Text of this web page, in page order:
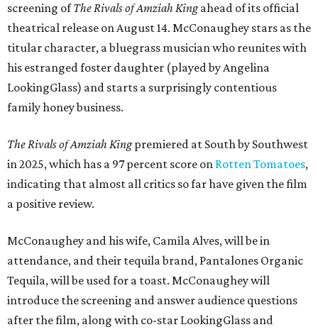
screening ofThe Rivals of Amziah Kingahead of its official
theatrical release on August 14. McConaughey stars as the
titular character, a bluegrass musician who reunites with
his estranged foster daughter (played by Angelina
LookingGlass) and starts a surprisingly contentious
family honey business.
The Rivals of Amziah Kingpremiered at South by Southwest
in 2025, which has a 97 percent score on Rotten Tomatoes,
indicating that almost all critics so far have given the film
a positive review.
McConaughey and his wife, Camila Alves, will be in
attendance, and their tequila brand, Pantalones Organic
Tequila, will be used for a toast. McConaughey will
introduce the screening and answer audience questions
after the film, along with co-star LookingGlass and